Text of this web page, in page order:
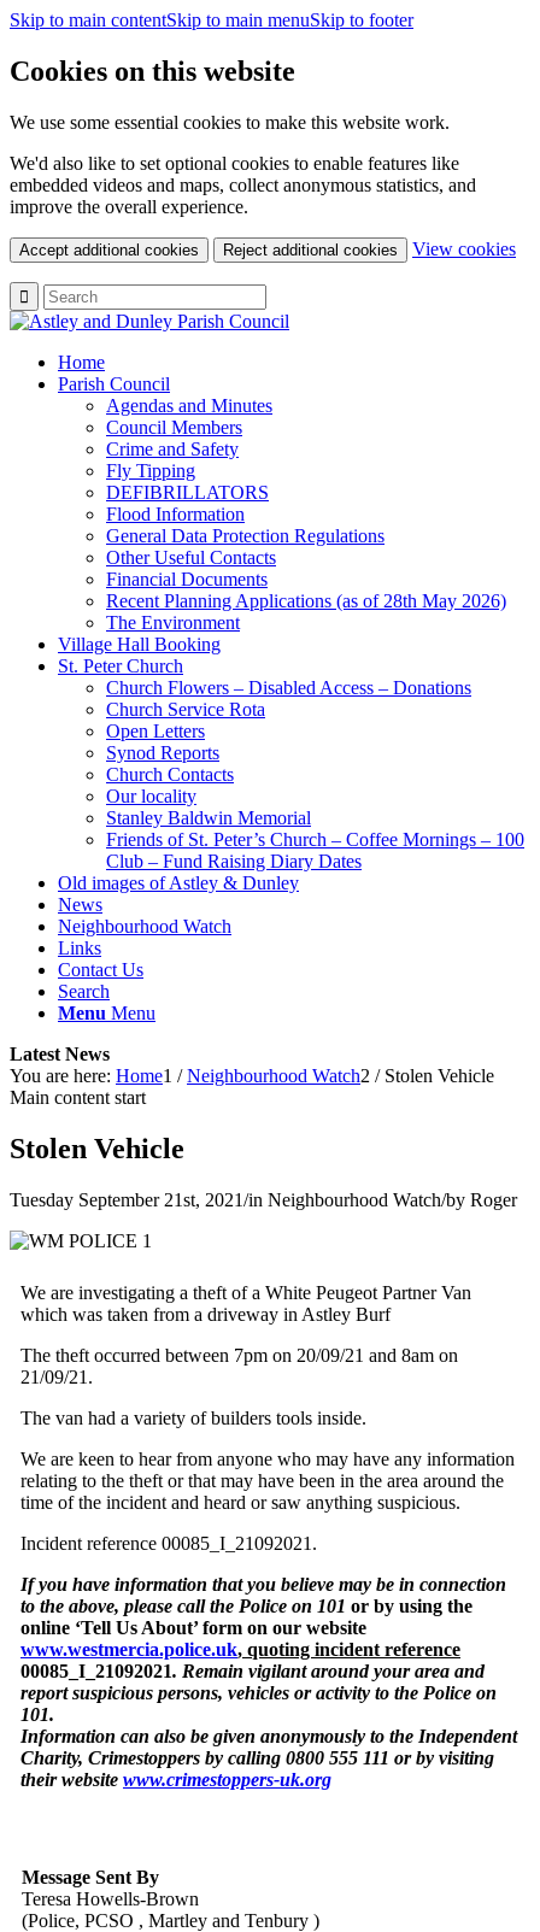
Skip to main contentSkip to main menuSkip to footer
Cookies on this website
We use some essential cookies to make this website work.
We'd also like to set optional cookies to enable features like
embedded videos and maps, collect anonymous statistics, and
improve the overall experience.
Accept additional cookies Reject additional cookies View cookies
Home
Parish Council
Agendas and Minutes
Council Members
Crime and Safety
Fly Tipping
DEFIBRILLATORS
Flood Information
General Data Protection Regulations
Other Useful Contacts
Financial Documents
Recent Planning Applications (as of 28th May 2026)
The Environment
Village Hall Booking
St. Peter Church
Church Flowers – Disabled Access – Donations
Church Service Rota
Open Letters
Synod Reports
Church Contacts
Our locality
Stanley Baldwin Memorial
Friends of St. Peter’s Church – Coffee Mornings – 100
Club – Fund Raising Diary Dates
Old images of Astley & Dunley
News
Neighbourhood Watch
Links
Contact Us
Search
Menu Menu
Latest News
You are here: Home1 / Neighbourhood Watch2 / Stolen Vehicle
Main content start
Stolen Vehicle
Tuesday September 21st, 2021/in Neighbourhood Watch/by Roger
We are investigating a theft of a White Peugeot Partner Van
which was taken from a driveway in Astley Burf
The theft occurred between 7pm on 20/09/21 and 8am on
21/09/21.
The van had a variety of builders tools inside.
We are keen to hear from anyone who may have any information
relating to the theft or that may have been in the area around the
time of the incident and heard or saw anything suspicious.
Incident reference 00085_I_21092021.
If you have information that you believe may be in connection
to the above, please call the Police on 101 or by using the
online ‘Tell Us About’ form on our website
www.westmercia.police.uk, quoting incident reference
00085_I_21092021. Remain vigilant around your area and
report suspicious persons, vehicles or activity to the Police on
101.
Information can also be given anonymously to the Independent
Charity, Crimestoppers by calling 0800 555 111 or by visiting
their website www.crimestoppers-uk.org
Message Sent By
Teresa Howells-Brown
(Police, PCSO , Martley and Tenbury )